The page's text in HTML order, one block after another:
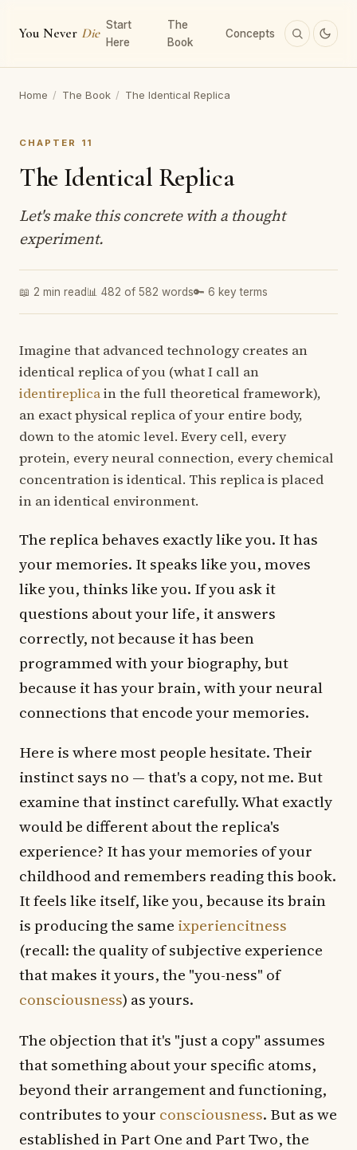
You Never Die
Start
Here
The
Book
Concepts
Home / The Book / The Identical Replica
CHAPTER 11
The Identical Replica
Let's make this concrete with a thought
experiment.
📖 2 min read📊 482 of 582 words🔑 6 key terms
Imagine that advanced technology creates an
identical replica of you (what I call an
identireplicain the full theoretical framework),
an exact physical replica of your entire body,
down to the atomic level. Every cell, every
protein, every neural connection, every chemical
concentration is identical. This replica is placed
in an identical environment.
The replica behaves exactly like you. It has
your memories. It speaks like you, moves
like you, thinks like you. If you ask it
questions about your life, it answers
correctly, not because it has been
programmed with your biography, but
because it has your brain, with your neural
connections that encode your memories.
Here is where most people hesitate. Their
instinct says no — that's a copy, not me. But
examine that instinct carefully. What exactly
would be different about the replica's
experience? It has your memories of your
childhood and remembers reading this book.
It feels like itself, like you, because its brain
is producing the same ixperiencitness
(recall: the quality of subjective experience
that makes it yours, the "you-ness" of
consciousness) as yours.
The objection that it's "just a copy" assumes
that something about your specific atoms,
beyond their arrangement and functioning,
contributes to your consciousness. But as we
established in Part One and Part Two, the